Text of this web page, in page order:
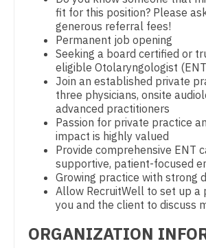
Physician Assistant - CVT Surgery
Physician Assistant - Cardiac
Physician Assistant - Cardiology
Physician Assistant -
Physician Assistant -
Physician Assistant - Critical Care
Physician Assistant - Dermatology
Physician Assistant - Emergency
Physician Assistant -
Louisiana
Maine
Maryland
Massachusetts
Michigan
Minnesota
Mississippi
Dentist
Dentist - Oral and Maxillofacial
Dermatology
Dermatology - Mohs
ENT
ENT - Pediatrics
Emergency Medicine
Emergency Medicine - Residency
Endocrinology
fit for this position? Please
generous referral fees!
Permanent job opening
Seeking a board certified or
eligible Otolaryngologist
Join an established private
three physicians, onsite
advanced practitioners
Passion for private practice
impact is highly valued
Provide comprehensive ENT
supportive, patient-focused
Growing practice with strong
Allow RecruitWell to set up a
you and the client to discuss
ORGANIZATION